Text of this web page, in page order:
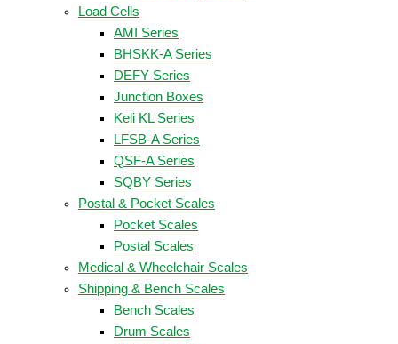
Load Cells
AMI Series
BHSKK-A Series
DEFY Series
Junction Boxes
Keli KL Series
LFSB-A Series
QSF-A Series
SQBY Series
Postal & Pocket Scales
Pocket Scales
Postal Scales
Medical & Wheelchair Scales
Shipping & Bench Scales
Bench Scales
Drum Scales